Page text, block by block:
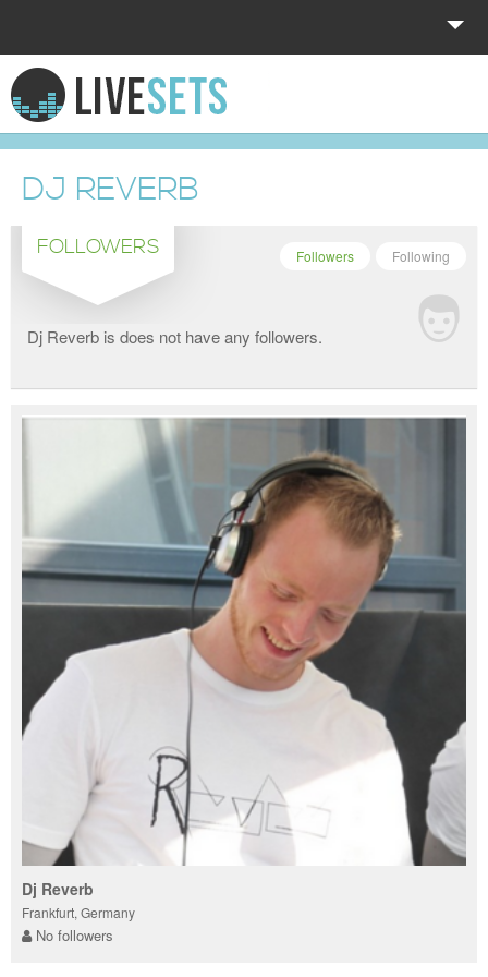
HOME
EXPLORE
DONATE
LOG IN
DJ REVERB
FOLLOWERS Following
Followers
Dj Reverb is does not have any followers.
Dj Reverb
Frankfurt, Germany
No followers